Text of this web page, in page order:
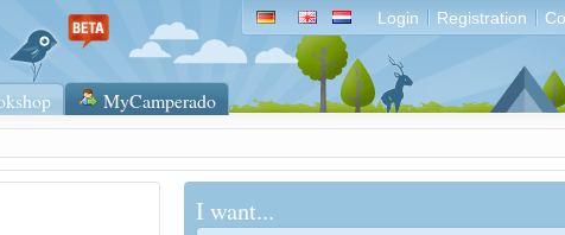
Login Registration
MyCamperado
I want...